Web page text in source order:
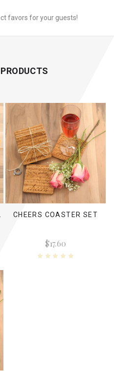
favors for your guests!
CHEERS COASTER SET
$17.60